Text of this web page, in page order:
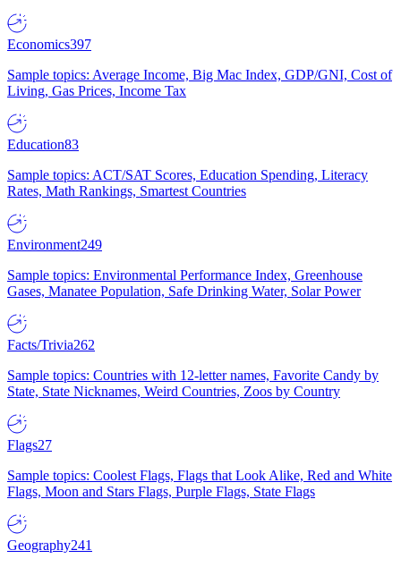
Economics397
Sample topics: Average Income, Big Mac Index, GDP/GNI, Cost of
Living, Gas Prices, Income Tax
Education83
Sample topics: ACT/SAT Scores, Education Spending, Literacy
Rates, Math Rankings, Smartest Countries
Environment249
Sample topics: Environmental Performance Index, Greenhouse
Gases, Manatee Population, Safe Drinking Water, Solar Power
Facts/Trivia262
Sample topics: Countries with 12-letter names, Favorite Candy by
State, State Nicknames, Weird Countries, Zoos by Country
Flags27
Sample topics: Coolest Flags, Flags that Look Alike, Red and White
Flags, Moon and Stars Flags, Purple Flags, State Flags
Geography241